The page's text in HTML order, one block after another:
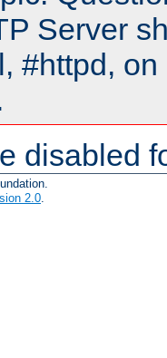
Server
#httpd,
disabled
2.0